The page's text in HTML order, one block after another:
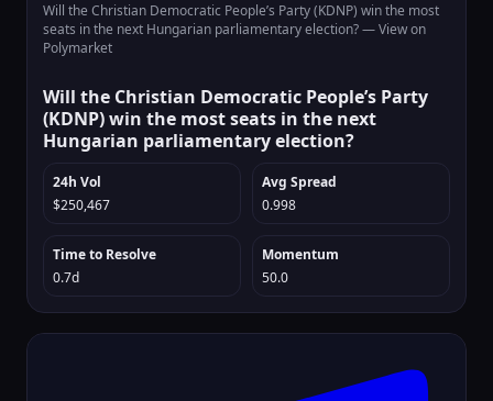
Will the Christian Democratic People’s Party (KDNP) win the most
seats in the next Hungarian parliamentary election? —View on
Polymarket
Will the Christian Democratic People’s Party
(KDNP) win the most seats in the next
Hungarian parliamentary election?
24h Vol
$250,467
Avg Spread
0.998
Time to Resolve
0.7d
Momentum
50.0